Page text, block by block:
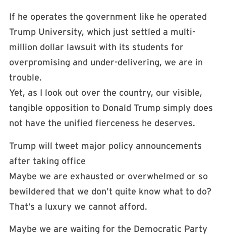
If he operates the government like he operated
Trump University, which just settled a multi-
million dollar lawsuit with its students for
overpromising and under-delivering, we are in
trouble.
Yet, as I look out over the country, our visible,
tangible opposition to Donald Trump simply does
not have the unified fierceness he deserves.
Trump will tweet major policy announcements
after taking office
Maybe we are exhausted or overwhelmed or so
bewildered that we don’t quite know what to do?
That’s a luxury we cannot afford.
Maybe we are waiting for the Democratic Party